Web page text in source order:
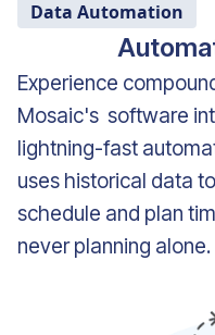
Data Automation
Experience
Mosaic's software
lightning-fast
uses historical data
schedule and plan
never planning alone.